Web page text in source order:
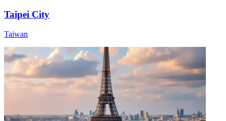
Taipei City
Taiwan